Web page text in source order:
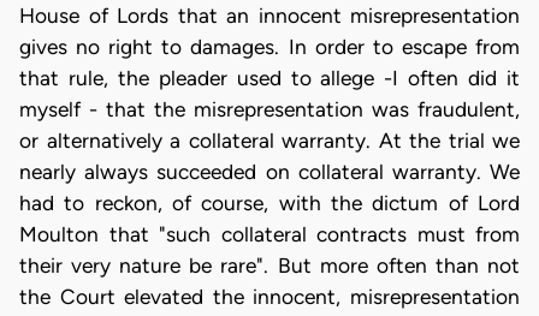
House of Lords that an innocent misrepresentation
gives no right to damages. In order to escape from
that rule, the pleader used to allege -I often did it
myself - that the misrepresentation was fraudulent,
or alternatively a collateral warranty. At the trial we
nearly always succeeded on collateral warranty. We
had to reckon, of course, with the dictum of Lord
Moulton that "such collateral contracts must from
their very nature be rare". But more often than not
the Court elevated the innocent, misrepresentation